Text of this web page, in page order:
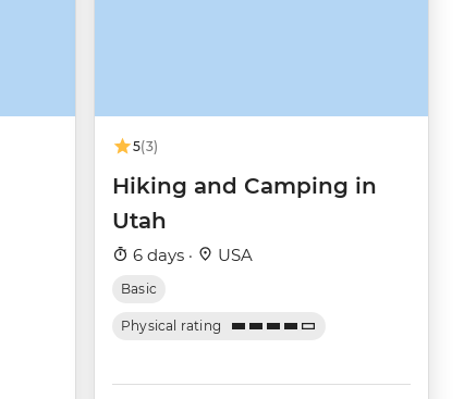
5(3)
Hiking and Camping in
Utah
6 days · USA
Basic
Physical rating